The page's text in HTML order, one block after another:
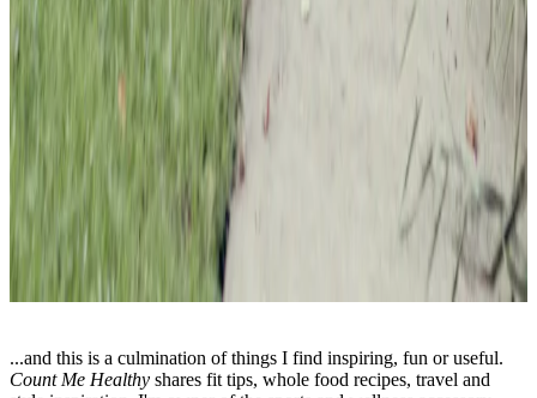
...and this is a culmination of things I find inspiring, fun or useful.
Count Me Healthy shares fit tips, whole food recipes, travel and